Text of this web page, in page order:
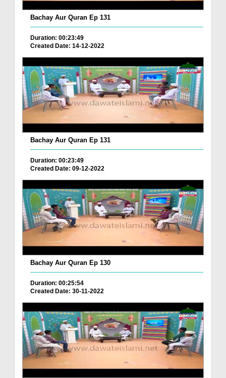
Bachay Aur Quran Ep 131
Duration: 00:23:49
Created Date: 14-12-2022
Bachay Aur Quran Ep 131
Duration: 00:23:49
Created Date: 09-12-2022
Bachay Aur Quran Ep 130
Duration: 00:25:54
Created Date: 30-11-2022